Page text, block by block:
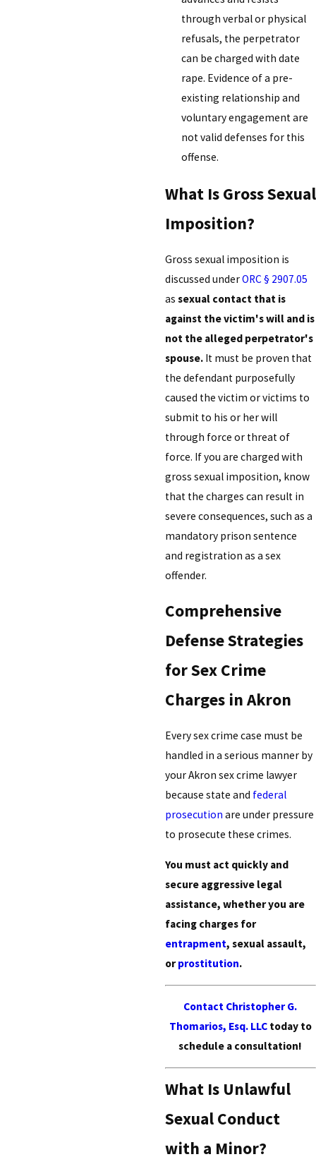
through verbal or physical
refusals, the perpetrator
can be charged with date
rape. Evidence of a pre-
existing relationship and
voluntary engagement are
not valid defenses for this
offense.
What Is Gross Sexual
Imposition?
Gross sexual imposition is
discussed underORC § 2907.05
as sexual contact that is
against the victim's will and is
not the alleged perpetrator's
spouse. It must be proven that
the defendant purposefully
caused the victim or victims to
submit to his or her will
through force or threat of
force. If you are charged with
gross sexual imposition, know
that the charges can result in
severe consequences, such as a
mandatory prison sentence
and registration as a sex
offender.
Comprehensive
Defense Strategies
for Sex Crime
Charges in Akron
Every sex crime case must be
handled in a serious manner by
your Akron sex crime lawyer
because state and federal
prosecution are under pressure
to prosecute these crimes.
You must act quickly and
secure aggressive legal
assistance, whether you are
facing charges for
entrapment, sexual assault,
orprostitution.
Contact Christopher G.
Thomarios, Esq. LLCtoday to
schedule a consultation!
What Is Unlawful
Sexual Conduct
with a Minor?